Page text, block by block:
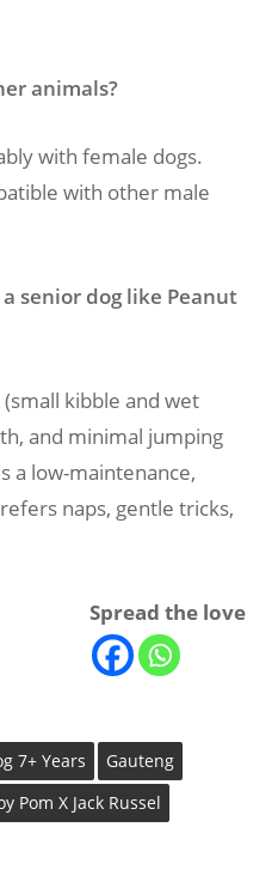
animals?
with female dogs.
with other male
senior dog like Peanut
kibble and wet
and minimal jumping
a low-maintenance,
naps, gentle tricks,
Spread the love
7+ Years
Gauteng
Pom X Jack Russel